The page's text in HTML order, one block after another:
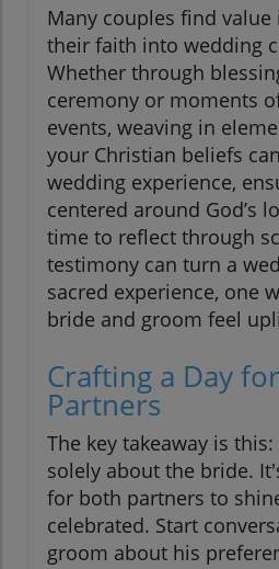
Many couples find
their faith into wedding
Whether through
ceremony or moments
events, weaving in
your Christian beliefs
wedding experience,
centered around God’s
time to reflect through
testimony can turn a
sacred experience, one
bride and groom feel
Crafting a Day
Partners
The key takeaway is
solely about the bride.
for both partners to
celebrated. Start
groom about his